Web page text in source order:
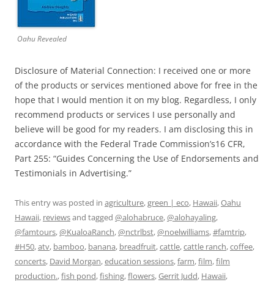
Oahu Revealed
Disclosure of Material Connection: I received one or more
of the products or services mentioned above for free in the
hope that I would mention it on my blog. Regardless, I only
recommend products or services I use personally and
believe will be good for my readers. I am disclosing this in
accordance with the Federal Trade Commission’s16 CFR,
Part 255: “Guides Concerning the Use of Endorsements and
Testimonials in Advertising.”
This entry was posted in agriculture,green | eco, Hawaii,Oahu
Hawaii, reviewsand tagged @alohabruce,@alohayaling,
@famtours,@KualoaRanch,@nctrlbst,@noelwilliams,#famtrip,
#H50,atv, bamboo, banana, breadfruit,cattle,cattle ranch,coffee,
concerts, David Morgan,education sessions,farm,film,film
production.,fish pond,fishing,flowers,Gerrit Judd, Hawaii,